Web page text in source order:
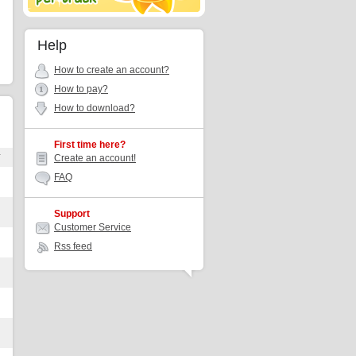
Help
How to create an account?
How to pay?
How to download?
First time here?
Create an account!
FAQ
Support
Customer Service
Rss feed